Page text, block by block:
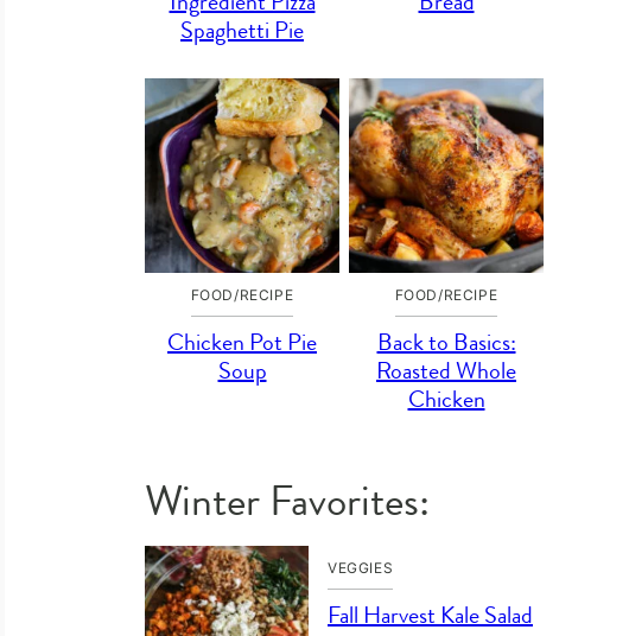
Spaghetti Pie
FOOD/RECIPE
Chicken Pot Pie
Soup
FOOD/RECIPE
Back to Basics:
Roasted Whole
Chicken
Winter Favorites:
VEGGIES
Fall Harvest Kale Salad